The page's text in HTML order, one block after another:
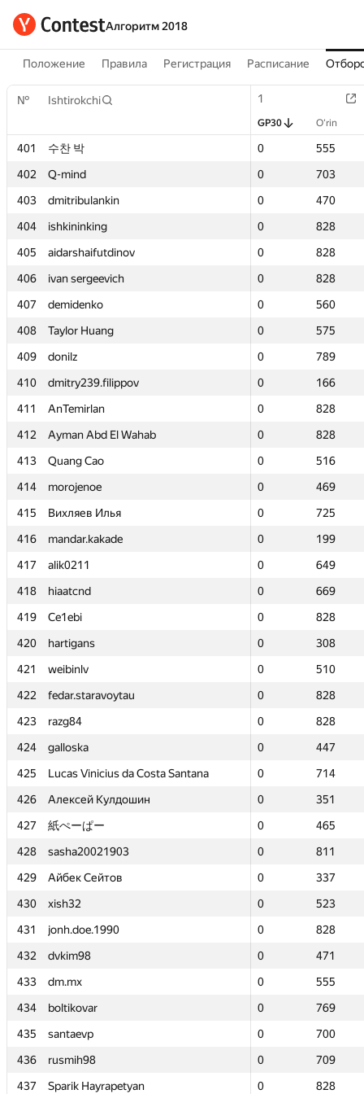
Алгоритм 2018
Положение Правила Регистрация Расписание
№ Ishtirokchi 1
GP30 O‘rin
401 수찬 박 0
555
402
Q-mind 0
703
403
dmitribulankin 0
470
404
ishkininking 0
828
405
aidarshaifutdinov 0
828
406
ivan sergeevich 0
828
407
demidenko 0
560
408
Taylor Huang 0
575
409
donilz 0
789
410
dmitry239.filippov 0
166
411
AnTemirlan 0
828
412
Ayman Abd El Wahab 0
828
413
Quang Cao 0
516
414
morojenoe 0
469
415
Вихляев Илья 0
725
416
mandar.kakade 0
199
417
alik0211 0
649
418
hiaatcnd 0
669
419
Ce1ebi 0
828
420
hartigans 0
308
421
weibinlv 0
510
422
fedar.staravoytau 0
828
423
razg84 0
828
424
galloska 0
447
425
Lucas Vinicius da Costa Santana 0
714
426
Алексей Кулдошин 0
351
427
紙ぺーぱー 0
465
428
sasha20021903 0
811
429
Айбек Сейтов 0
337
430
xish32 0
523
431
jonh.doe.1990 0
828
432
dvkim98 0
471
433
dm.mx 0
555
434
boltikovar 0
769
435
santaevp 0
700
436
rusmih98 0
709
437
Sparik Hayrapetyan 0
828
№ Ishtirokchi 1
GP30 O‘rin
401 수찬 박 0
555
402
Q-mind 0
703
403
dmitribulankin 0
470
404
ishkininking 0
828
405
aidarshaifutdinov 0
828
406
ivan sergeevich 0
828
407
demidenko 0
560
408
Taylor Huang 0
575
409
donilz 0
789
410
dmitry239.filippov 0
166
411
AnTemirlan 0
828
412
Ayman Abd El Wahab 0
828
413
Quang Cao 0
516
414
morojenoe 0
469
415
Вихляев Илья 0
725
416
mandar.kakade 0
199
417
alik0211 0
649
418
hiaatcnd 0
669
419
Ce1ebi 0
828
420
hartigans 0
308
421
weibinlv 0
510
422
fedar.staravoytau 0
828
423
razg84 0
828
424
galloska 0
447
425
Lucas Vinicius da Costa Santana 0
714
426
Алексей Кулдошин 0
351
427
紙ぺーぱー 0
465
428
sasha20021903 0
811
429
Айбек Сейтов 0
337
430
xish32 0
523
431
jonh.doe.1990 0
828
432
dvkim98 0
471
433
dm.mx 0
555
434
boltikovar 0
769
435
santaevp 0
700
436
rusmih98 0
709
437
Sparik Hayrapetyan 0
828